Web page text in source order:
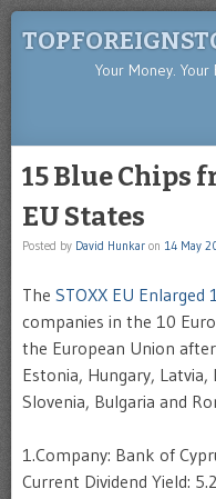
Your Money. Your
15 Blue Chips
EU States
Posted by David Hunkar on 14 May
The STOXX EU Enlarged
companies in the 10
the European Union
Estonia, Hungary,
Slovenia, Bulgaria and
1.Company: Bank of
Current Dividend Yield: